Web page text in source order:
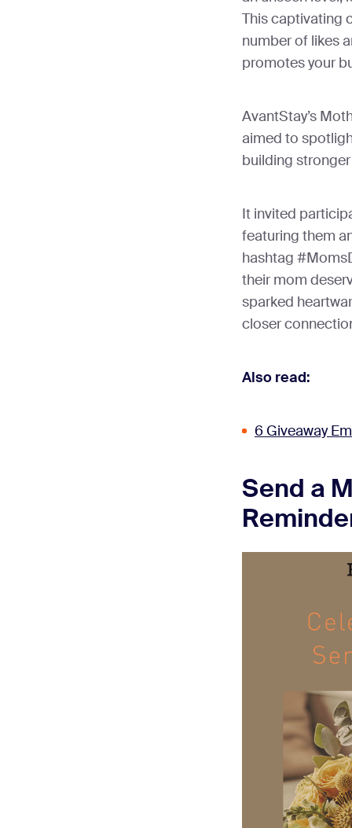
This captivating
number of likes
promotes your
AvantStay’s
aimed to
building
It invited
featuring them
hashtag
their mom
sparked
closer
Also read:
6 Giveaway
Send a